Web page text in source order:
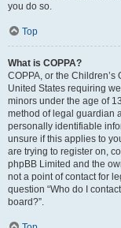
you do so.
Top
What is COPPA?
COPPA, or the
United States requiring
minors under the age of
method of legal guardian
personally identifiable
unsure if this applies to
are trying to register on,
phpBB Limited and the
not a point of contact for
question “Who do I
board?”.